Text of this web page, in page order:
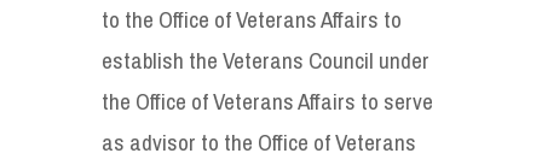
to the Office of Veterans Affairs to
establish the Veterans Council under
the Office of Veterans Affairs to serve
as advisor to the Office of Veterans